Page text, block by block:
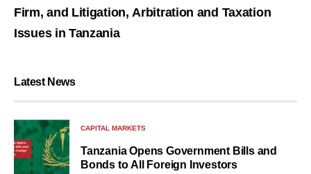
Firm, and Litigation, Arbitration and Taxation
Issues in Tanzania
Latest News
CAPITAL MARKETS
Tanzania Opens Government Bills and
Bonds to All Foreign Investors